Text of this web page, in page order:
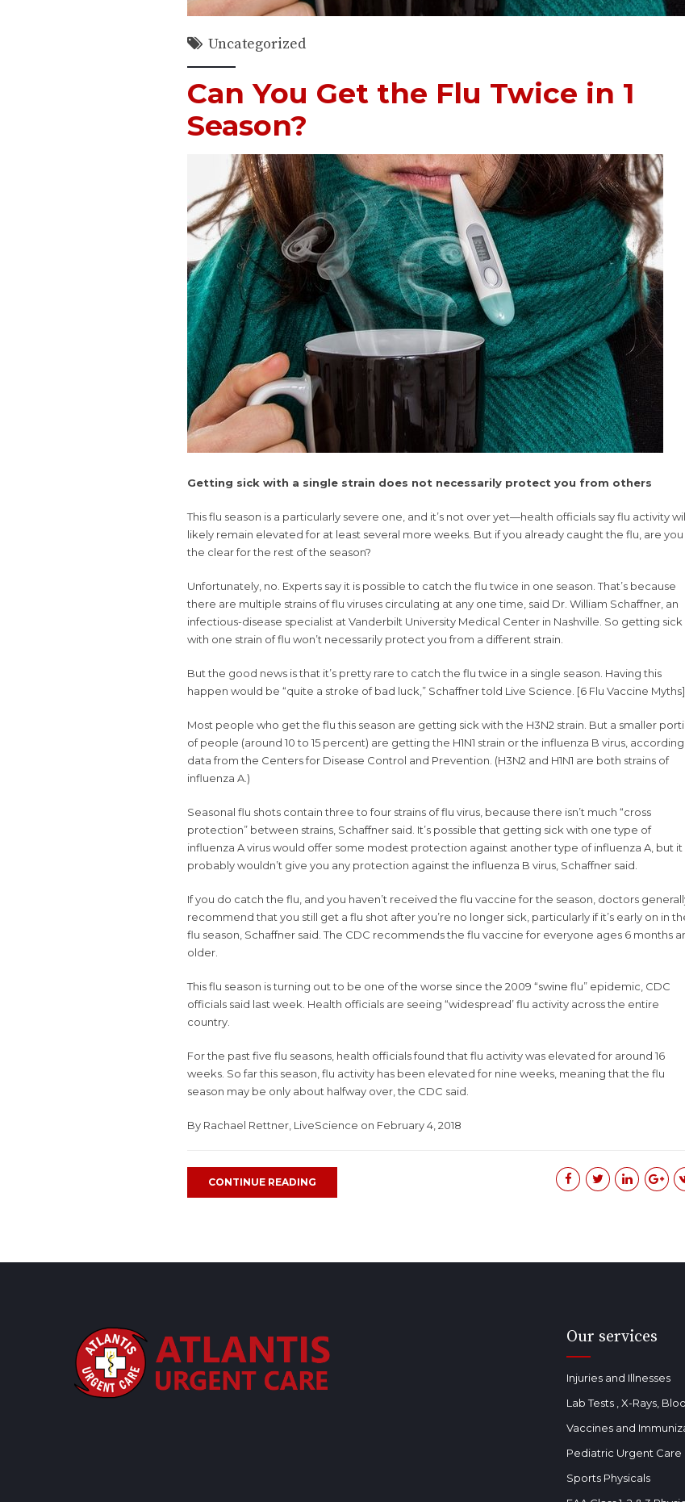
Uncategorized
Can You Get the Flu Twice in 1
Season?
Getting sick with a single strain does not necessarily protect you from others
Thisflu season is a particularly severe one, and it’s not over yet—health officials say flu activity
likely remain elevated for at least several more weeks. But if you already caught the flu, are you
the clear for the rest of the season?
Unfortunately, no. Experts say it is possible to catch the flu twice in one season. That’s because
there are multiple strains of flu viruses circulating at any one time, said Dr. William Schaffner, an
infectious-disease specialist at Vanderbilt University Medical Center in Nashville. So getting sick
with one strain of flu won’t necessarily protect you from a different strain.
But the good news is that it’s pretty rare to catch the flu twice in a single season. Having this
happen would be “quite a stroke of bad luck,” Schaffner told Live Science. [6 Flu Vaccine Myths]
Most people who get the fluthis season are getting sick with the H3N2 strain. But a smaller
of people (around 10 to 15 percent) are getting the H1N1 strain or the influenza B virus,
data from the Centers for Disease Control and Prevention. (H3N2 and H1N1 are both strains of
influenza A.)
Seasonal flu shots contain three to four strains of flu virus, because there isn’t much “cross
protection” between strains, Schaffner said. It’s possible that getting sick with one type of
influenza A virus would offer some modest protection against another type of influenza A, but it
probably wouldn’t give you any protection against the influenza B virus, Schaffner said.
If you do catch the flu, and you haven’t received the flu vaccine for the season, doctors
recommend that you still get a flu shot after you’re no longer sick, particularly if it’s early on in
flu season, Schaffner said. The CDC recommends the flu vaccine for everyone ages 6 months
older.
This flu season is turning out to be one of the worse since the 2009 “swine flu” epidemic, CDC
officials said last week. Health officials are seeing “widespread’ flu activity across the entire
country.
For the past five flu seasons, health officials found that flu activity was elevated for around 16
weeks. So far this season, flu activity has been elevated for nine weeks, meaning that the flu
season may be only about halfway over, the CDC said.
By Rachael Rettner LiveScience on February 4, 2018
CONTINUE READING
Our services
Injuries and Illnesses
Lab Tests , X-Rays,
Vaccines and
Pediatric Urgent Care
Sports Physicals